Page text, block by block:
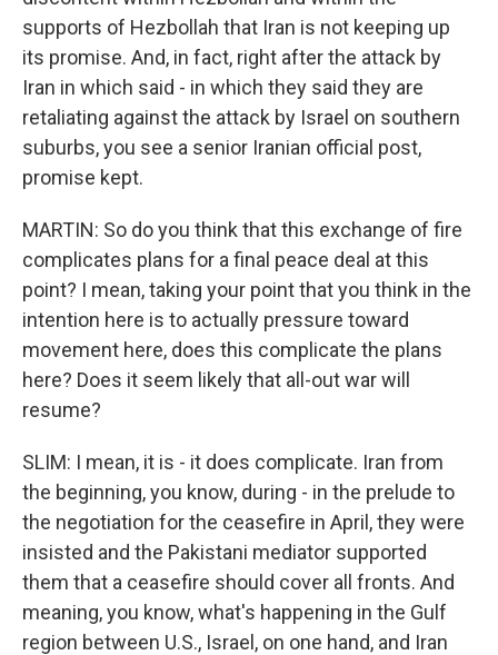
supports of Hezbollah that Iran is not keeping up
its promise. And, in fact, right after the attack by
Iran in which said - in which they said they are
retaliating against the attack by Israel on southern
suburbs, you see a senior Iranian official post,
promise kept.
MARTIN: So do you think that this exchange of fire
complicates plans for a final peace deal at this
point? I mean, taking your point that you think in the
intention here is to actually pressure toward
movement here, does this complicate the plans
here? Does it seem likely that all-out war will
resume?
SLIM: I mean, it is - it does complicate. Iran from
the beginning, you know, during - in the prelude to
the negotiation for the ceasefire in April, they were
insisted and the Pakistani mediator supported
them that a ceasefire should cover all fronts. And
meaning, you know, what's happening in the Gulf
region between U.S., Israel, on one hand, and Iran